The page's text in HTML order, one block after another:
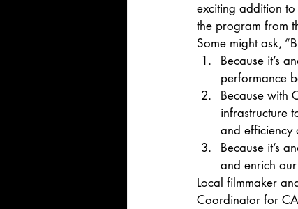
Volunteer Position Profile
exciting addition
the program from
Some might ask,
Because it’s
performance
Because with
infrastructure
and efficiency
Because it’s
and enrich
Local filmmaker
Coordinator for